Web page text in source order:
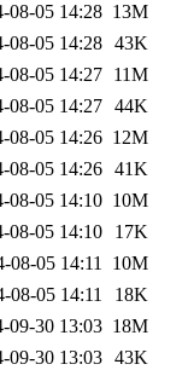
08-05 14:28 13M
08-05 14:28 43K
08-05 14:27 11M
08-05 14:27 44K
08-05 14:26 12M
08-05 14:26 41K
08-05 14:10 10M
08-05 14:10
17K
08-05 14:11 10M
08-05 14:11
18K
09-30 13:03 18M
09-30 13:03 43K